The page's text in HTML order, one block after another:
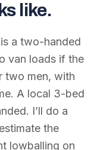
like.
a two-handed
van loads if the
two men, with
A local 3-bed
I’ll do a
the
lowballing on